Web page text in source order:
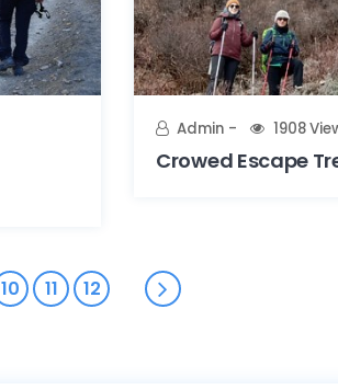
Admin 1908
Crowed Escape
10 11 12